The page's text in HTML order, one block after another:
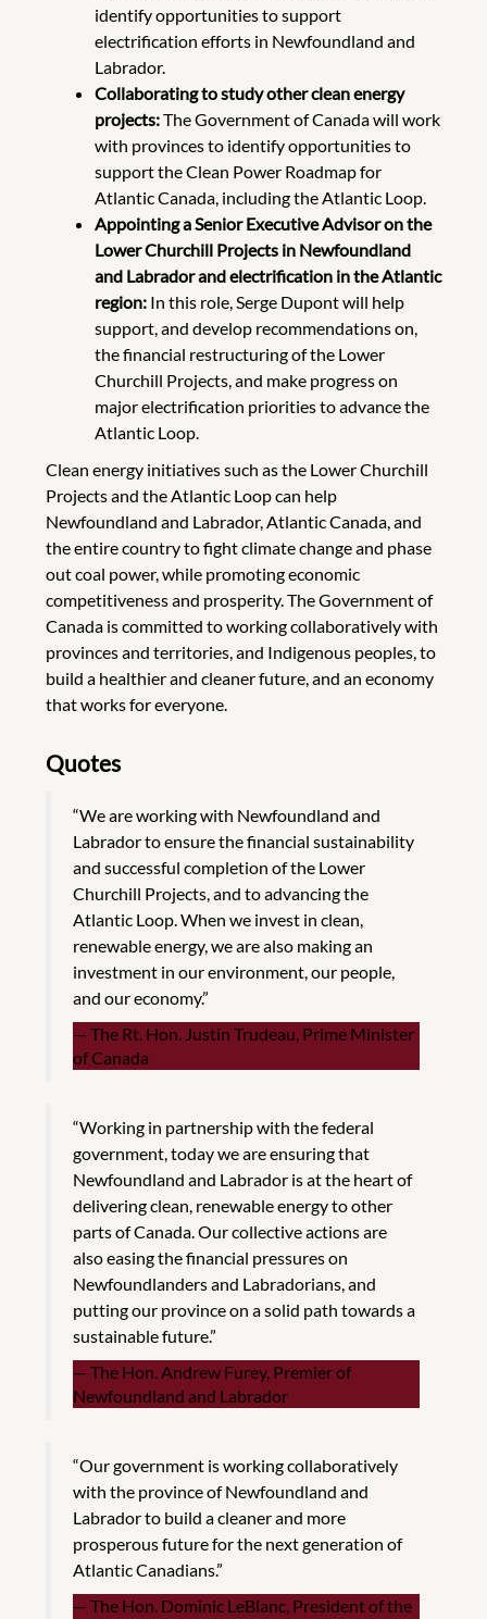
identify opportunities to support
electrification efforts in Newfoundland and
Labrador.
Collaborating to study other clean energy
projects:The Government of Canada will work
with provinces to identify opportunities to
support the Clean Power Roadmap for
Atlantic Canada, including the Atlantic Loop.
Appointing a Senior Executive Advisor on the
Lower Churchill Projects in Newfoundland
and Labrador and electrification in the Atlantic
region:In this role, Serge Dupont will help
support, and develop recommendations on,
the financial restructuring of the Lower
Churchill Projects, and make progress on
major electrification priorities to advance the
Atlantic Loop.
Clean energy initiatives such as the Lower Churchill
Projects and the Atlantic Loop can help
Newfoundland and Labrador, Atlantic Canada, and
the entire country to fight climate change and phase
out coal power, while promoting economic
competitiveness and prosperity. The Government of
Canada is committed to working collaboratively with
provinces and territories, and Indigenous peoples, to
build a healthier and cleaner future, and an economy
that works for everyone.
Quotes
“We are working with Newfoundland and
Labrador to ensure the financial sustainability
and successful completion of the Lower
Churchill Projects, and to advancing the
Atlantic Loop. When we invest in clean,
renewable energy, we are also making an
investment in our environment, our people,
and our economy.”
The Rt. Hon. Justin Trudeau, Prime Minister
of Canada
“Working in partnership with the federal
government, today we are ensuring that
Newfoundland and Labrador is at the heart of
delivering clean, renewable energy to other
parts of Canada. Our collective actions are
also easing the financial pressures on
Newfoundlanders and Labradorians, and
putting our province on a solid path towards a
sustainable future.”
The Hon. Andrew Furey, Premier of
Newfoundland and Labrador
“Our government is working collaboratively
with the province of Newfoundland and
Labrador to build a cleaner and more
prosperous future for the next generation of
Atlantic Canadians.”
The Hon. Dominic LeBlanc, President of the